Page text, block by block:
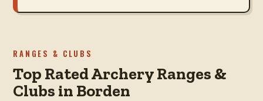
RANGES & CLUBS
Top Rated Archery Ranges &
Clubs in Borden